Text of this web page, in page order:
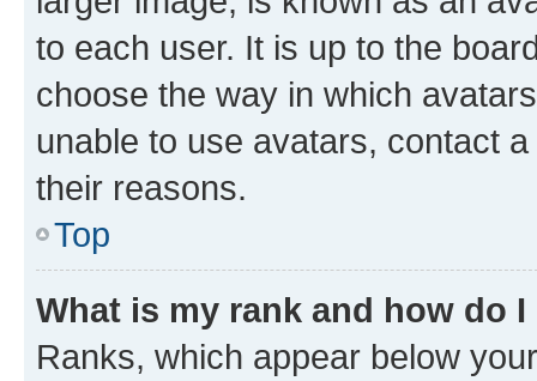
to each user. It is up to the
choose the way in which
unable to use avatars, contact
their reasons.
Top
What is my rank and how do
Ranks, which appear below